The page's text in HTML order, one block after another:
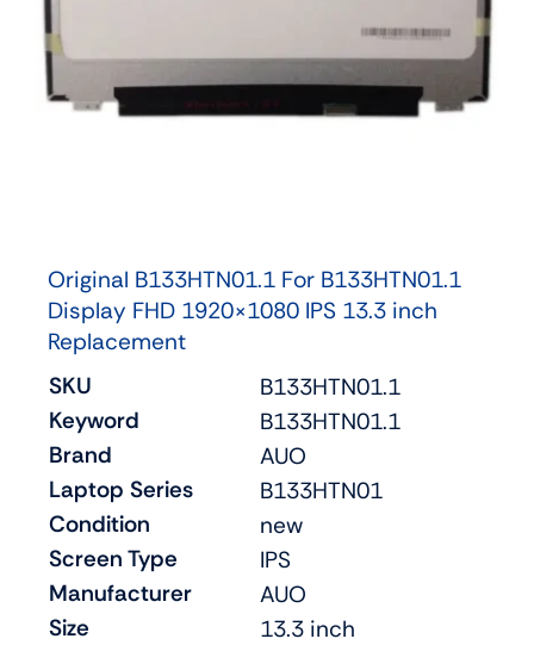
Original B133HTN01.1 For B133HTN01.1
Display FHD 1920×1080 IPS 13.3 inch
Replacement
SKU
B133HTN01.1
Keyword
B133HTN01.1
Brand
AUO
Laptop Series
B133HTN01
Condition
new
Screen Type
IPS
Manufacturer
AUO
Size
13.3 inch